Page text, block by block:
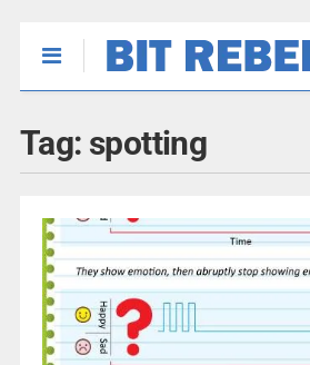
Tag: spotting